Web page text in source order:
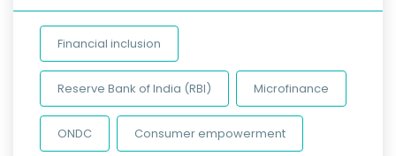
Financial inclusion
Reserve Bank of India (RBI) Microfinance
ONDC Consumer empowerment